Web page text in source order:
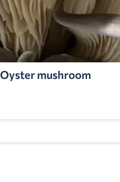
Oyster mushroom